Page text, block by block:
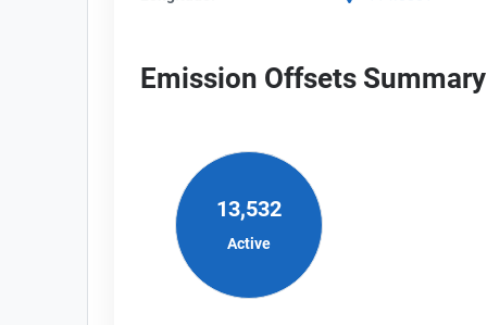
Emission Offsets Summary
13,532
Active